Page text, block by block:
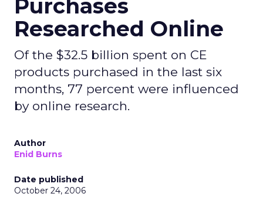
Purchases
Researched Online
Of the $32.5 billion spent on CE
products purchased in the last six
months, 77 percent were influenced
by online research.
Author
Enid Burns
Date published
October 24, 2006